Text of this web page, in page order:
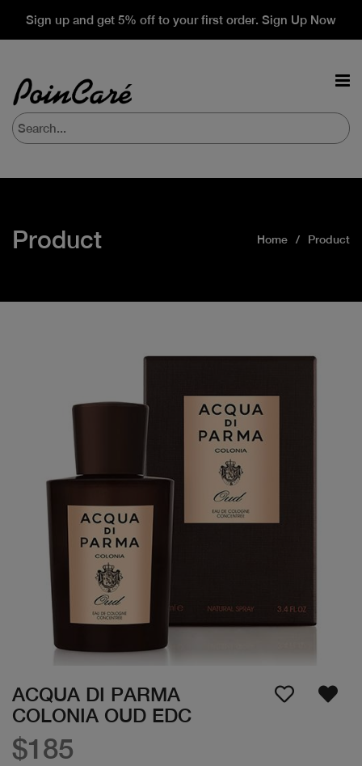
Sign up and get 5% off to your first order. Sign Up Now
Product Home Product
ACQUA DI PARMA
COLONIA OUD EDC
$185